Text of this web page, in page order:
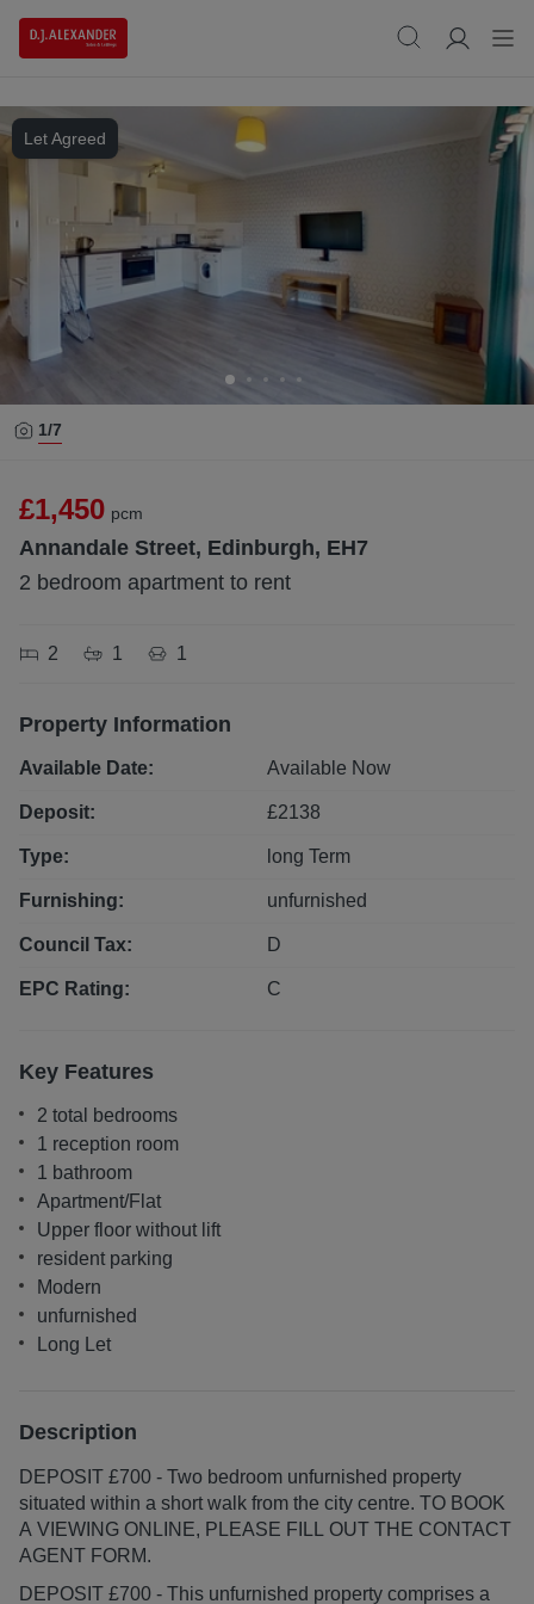
Let Agreed
1/7
£1,450 pcm
Annandale Street, Edinburgh, EH7
2 bedroom apartment to rent
2 1 1
Property Information
Available Date: Available Now
Deposit: £2138
Type: long Term
Furnishing: unfurnished
Council Tax: D
EPC Rating: C
Key Features
2 total bedrooms
1 reception room
1 bathroom
Apartment/Flat
Upper floor without lift
resident parking
Modern
unfurnished
Long Let
Description
DEPOSIT £700 - Two bedroom unfurnished property
situated within a short walk from the city centre. TO BOOK
A VIEWING ONLINE, PLEASE FILL OUT THE CONTACT
AGENT FORM.
DEPOSIT £700 - This unfurnished property comprises a